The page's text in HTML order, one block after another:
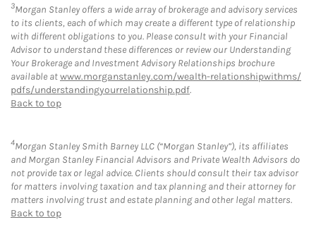
3Morgan Stanley offers a wide array of brokerage and advisory services
to its clients, each of which may create a different type of relationship
with different obligations to you. Please consult with your Financial
Advisor to understand these differences or review our Understanding
Your Brokerage and Investment Advisory Relationships brochure
available atwww.morganstanley.com/wealth-relationshipwithms/
pdfs/understandingyourrelationship.pdf.
Back to top
4Morgan Stanley Smith Barney LLC (“Morgan Stanley”), its affiliates
and Morgan Stanley Financial Advisors and Private Wealth Advisors do
not provide tax or legal advice. Clients should consult their tax advisor
for matters involving taxation and tax planning and their attorney for
matters involving trust and estate planning and other legal matters.
Back to top